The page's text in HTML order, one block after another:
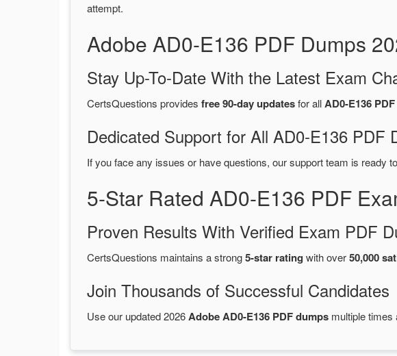
attempt.
Adobe AD0-E136 PDF Dumps
Stay Up-To-Date With the Latest Exam
CertsQuestions provides free 90-day updatesfor allAD0-E136
Dedicated Support for All AD0-E136 PDF
If you face any issues or have questions, our support team is ready
5-Star Rated AD0-E136 PDF
Proven Results With Verified Exam PDF
CertsQuestions maintains a strong5-star rating with over50,000
Join Thousands of Successful Candidates
Use our updated 2026Adobe AD0-E136 PDF dumps multiple